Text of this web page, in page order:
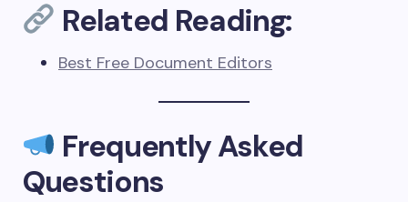
Related Reading:
Best Free Document Editors
Frequently Asked
Questions